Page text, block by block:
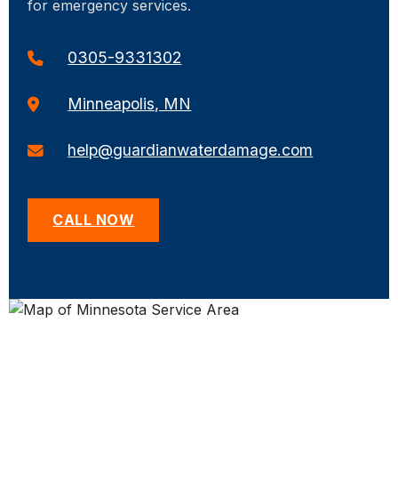
for emergency services.
0305-9331302
Minneapolis, MN
help@guardianwaterdamage.com
CALL NOW